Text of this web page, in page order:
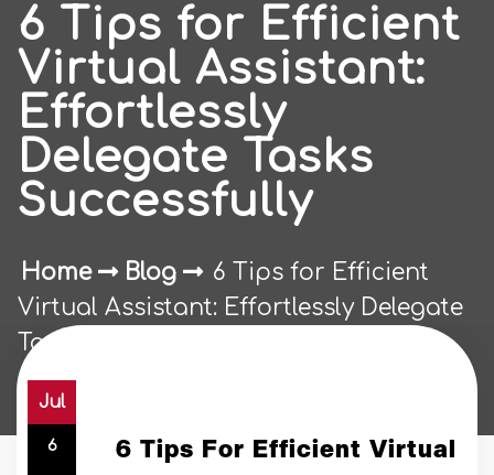
6 Tips for Efficient
Virtual Assistant:
Effortlessly
Delegate Tasks
Successfully
Home Blog
6 Tips for Efficient
Virtual Assistant: Effortlessly Delegate
Tasks Successfully
Jul
6
6 Tips For Efficient Virtual